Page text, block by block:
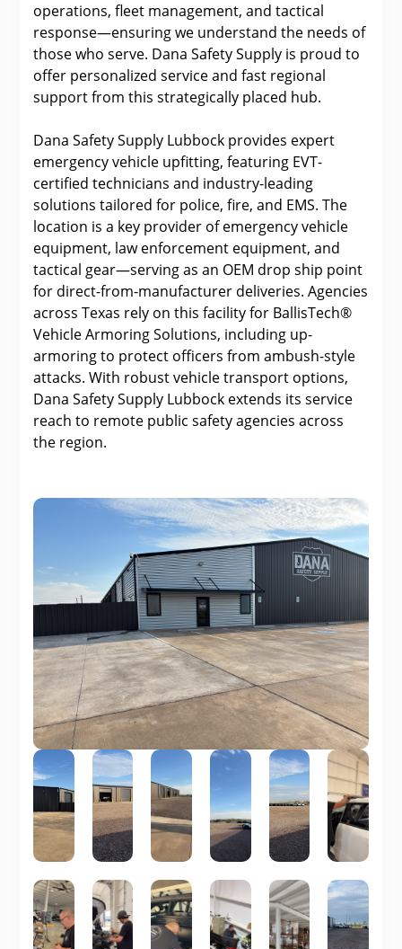
operations, fleet management, and tactical
response—ensuring we understand the needs of
those who serve. Dana Safety Supply is proud to
offer personalized service and fast regional
support from this strategically placed hub.
Dana Safety Supply Lubbock provides expert
emergency vehicle upfitting, featuring EVT-
certified technicians and industry-leading
solutions tailored for police, fire, and EMS. The
location is a key provider of emergency vehicle
equipment, law enforcement equipment, and
tactical gear—serving as an OEM drop ship point
for direct-from-manufacturer deliveries. Agencies
across Texas rely on this facility for BallisTech®
Vehicle Armoring Solutions, including up-
armoring to protect officers from ambush-style
attacks. With robust vehicle transport options,
Dana Safety Supply Lubbock extends its service
reach to remote public safety agencies across